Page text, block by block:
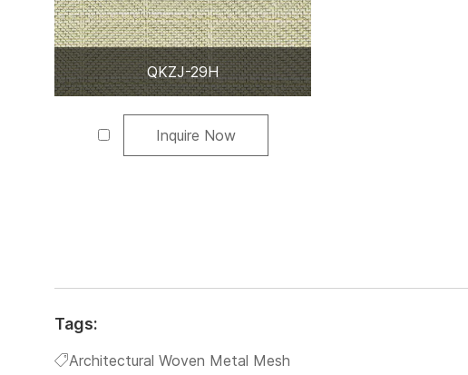
QKZJ-29H
Inquire Now
Tags:
Architectural Woven Metal Mesh